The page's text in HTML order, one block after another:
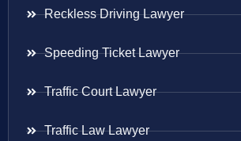
Reckless Driving Lawyer
Speeding Ticket Lawyer
Traffic Court Lawyer
Traffic Law Lawyer